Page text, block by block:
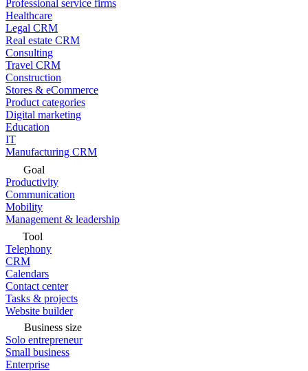
Professional service firms
Healthcare
Legal CRM
Real estate CRM
Consulting
Travel CRM
Construction
Stores & eCommerce
Product categories
Digital marketing
Education
IT
Manufacturing CRM
Goal
Productivity
Communication
Mobility
Management & leadership
Tool
Telephony
CRM
Calendars
Contact center
Tasks & projects
Website builder
Business size
Solo entrepreneur
Small business
Enterprise